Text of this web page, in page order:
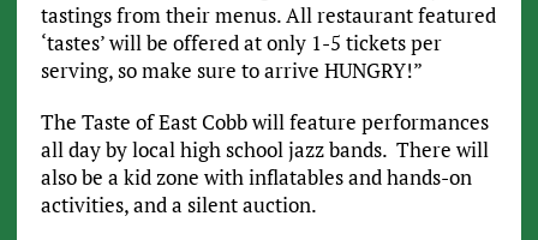
tastings from their menus. All restaurant featured
‘tastes’ will be offered at only 1-5 tickets per
serving, so make sure to arrive HUNGRY!”
The Taste of East Cobb will feature performances
all day by local high school jazz bands. There will
also be a kid zone with inflatables and hands-on
activities, and a silent auction.